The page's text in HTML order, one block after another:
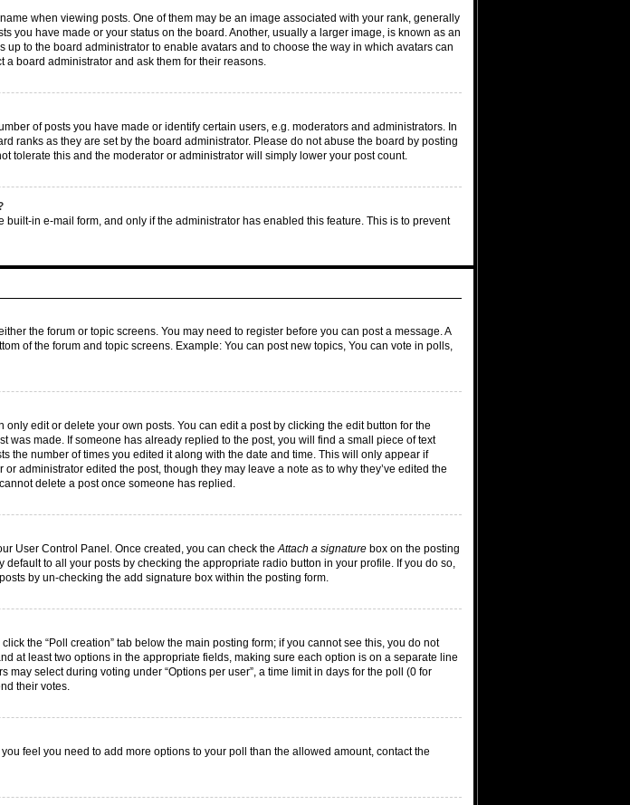
when viewing posts. One of them may be an image associated with your rank, generally
you have made or your status on the board. Another, usually a larger image, is known as an
to the board administrator to enable avatars and to choose the way in which avatars can
board administrator and ask them for their reasons.
of posts you have made or identify certain users, e.g. moderators and administrators. In
ranks as they are set by the board administrator. Please do not abuse the board by posting
tolerate this and the moderator or administrator will simply lower your post count.
in e-mail form, and only if the administrator has enabled this feature. This is to prevent
the forum or topic screens. You may need to register before you can post a message. A
of the forum and topic screens. Example: You can post new topics, You can vote in polls,
edit or delete your own posts. You can edit a post by clicking the edit button for the
was made. If someone has already replied to the post, you will find a small piece of text
the number of times you edited it along with the date and time. This will only appear if
administrator edited the post, though they may leave a note as to why they’ve edited the
delete a post once someone has replied.
User Control Panel. Once created, you can check theAttach a signature box on the posting
to all your posts by checking the appropriate radio button in your profile. If you do so,
by un-checking the add signature box within the posting form.
the “Poll creation” tab below the main posting form; if you cannot see this, you do not
at least two options in the appropriate fields, making sure each option is on a separate line
may select during voting under “Options per user”, a time limit in days for the poll (0 for
their votes.
feel you need to add more options to your poll than the allowed amount, contact the